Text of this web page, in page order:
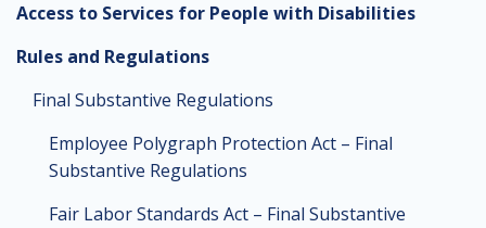
Access to Services for People with Disabilities
Rules and Regulations
Final Substantive Regulations
Employee Polygraph Protection Act – Final
Substantive Regulations
Fair Labor Standards Act – Final Substantive